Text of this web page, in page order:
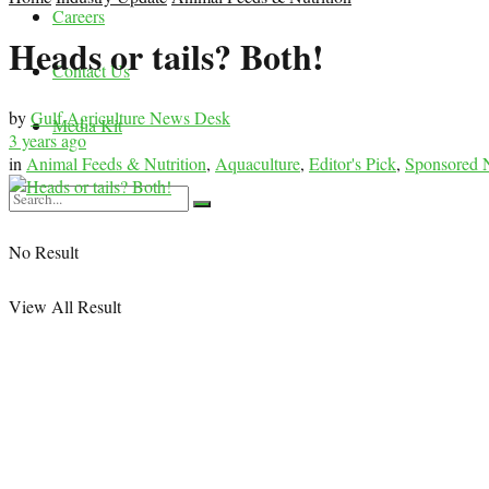
Careers
Contact Us
Media Kit
No Result
View All Result
Heads or tails? Both!
byGulf Agriculture News Desk
3 years ago
in Animal Feeds & Nutrition, Aquaculture, Editor's Pick, Sponsored